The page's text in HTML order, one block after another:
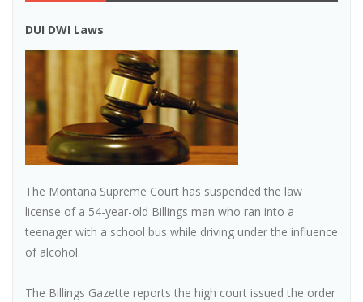
DUI DWI Laws
The Montana Supreme Court has suspended the law
license of a 54-year-old Billings man who ran into a
teenager with a school bus while driving under the influence
of alcohol.
The Billings Gazette reports the high court issued the order